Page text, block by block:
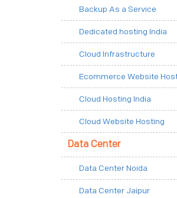
Backup As a Service
Dedicated hosting India
Cloud Infrastructure
Ecommerce Website
Cloud Hosting India
Cloud Website Hosting
Data Center
Data Center Noida
Data Center Jaipur